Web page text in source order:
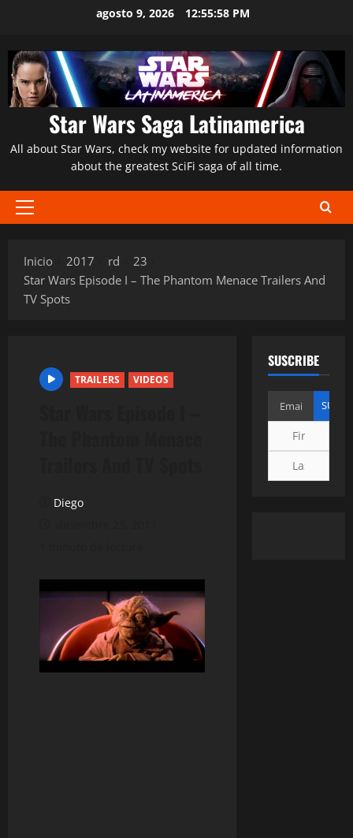
contenido
agosto 9, 2026 12:55:59 PM
Star Wars Saga Latinamerica
All about Star Wars, check my website for updated information
about the greatest SciFi saga of all time.
Menú
Inicio
2017 rd
23
Star Wars Episode I – The Phantom Menace Trailers And
TV Spots
TRAILERS VIDEOS
Diego
SUSCRIBE